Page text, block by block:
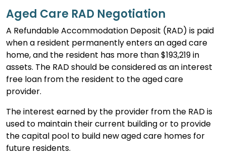
Aged Care RAD Negotiation
A Refundable Accommodation Deposit (RAD) is paid
when a resident permanently enters an aged care
home, and the resident has more than $193,219 in
assets. The RAD should be considered as an interest
free loan from the resident to the aged care
provider.
The interest earned by the provider from the RAD is
used to maintain their current building or to provide
the capital pool to build new aged care homes for
future residents.